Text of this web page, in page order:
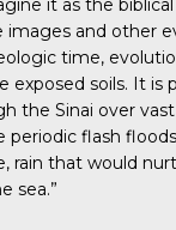
it as the biblical
images and other
time,
exposed soils. It is
the Sinai over
periodic flash
rain that would
sea.”